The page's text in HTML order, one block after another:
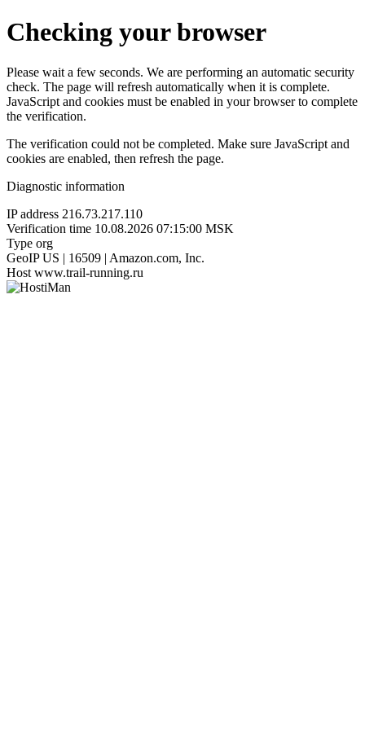
Checking your browser
Please wait a few seconds. We are performing an automatic security
check. The page will refresh automatically when it is complete.
JavaScript and cookies must be enabled in your browser to complete
the verification.
The verification could not be completed. Make sure JavaScript and
cookies are enabled, then refresh the page.
Diagnostic information
IP address 216.73.217.110
Verification time 10.08.2026 07:15:00 MSK
Type org
GeoIP US | 16509 | Amazon.com, Inc.
Host www.trail-running.ru